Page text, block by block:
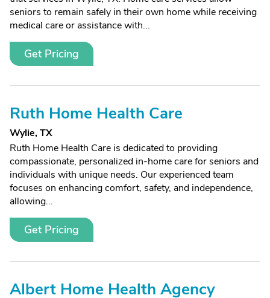
seniors to remain safely in their own home while receiving
medical care or assistance with...
Get Pricing
Ruth Home Health Care
Wylie, TX
Ruth Home Health Care is dedicated to providing
compassionate, personalized in-home care for seniors and
individuals with unique needs. Our experienced team
focuses on enhancing comfort, safety, and independence,
allowing...
Get Pricing
Albert Home Health Agency